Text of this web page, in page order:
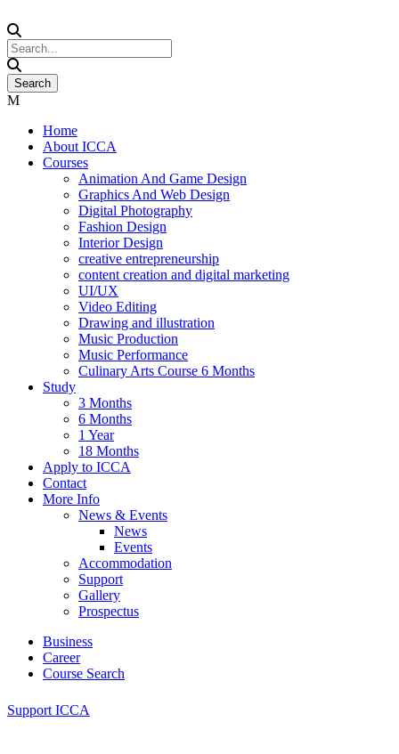
Home
About ICCA
Courses
Animation And Game Design
Graphics And Web Design
Digital Photography
Fashion Design
Interior Design
creative entrepreneurship
content creation and digital marketing
UI/UX
Video Editing
Drawing and illustration
Music Production
Music Performance
Culinary Arts Course 6 Months
Study
3 Months
6 Months
1 Year
18 Months
Apply to ICCA
Contact
More Info
News & Events
News
Events
Accommodation
Support
Gallery
Prospectus
Business
Career
Course Search
Support ICCA